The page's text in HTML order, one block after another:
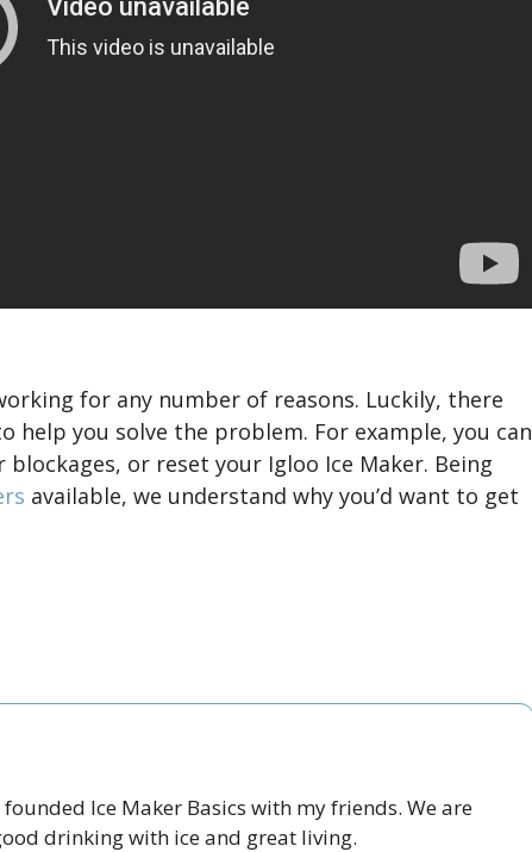
for any number of reasons. Luckily, there
you solve the problem. For example, you can
or reset your Igloo Ice Maker. Being
available, we understand why you’d want to get
founded Ice Maker Basics with my friends. We are
drinking with ice and great living.